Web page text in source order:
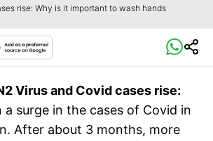
rise: Why is it important to wash hands
Virus and Covid cases rise:
a surge in the cases of Covid in
After about 3 months, more